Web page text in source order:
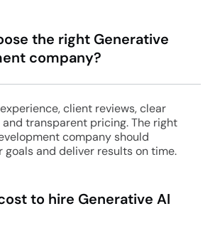
the right Generative
company?
client reviews, clear
transparent pricing. The right
company should
goals and deliver results on time.
to hire Generative AI